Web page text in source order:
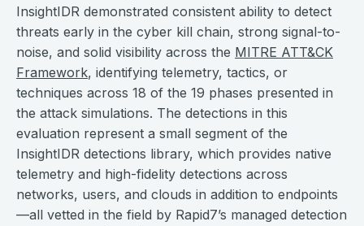
InsightIDR demonstrated consistent ability to detect
threats early in the cyber kill chain, strong signal-to-
noise, and solid visibility across the MITRE ATT&CK
Framework, identifying telemetry, tactics, or
techniques across 18 of the 19 phases presented in
the attack simulations. The detections in this
evaluation represent a small segment of the
InsightIDR detections library, which provides native
telemetry and high-fidelity detections across
networks, users, and clouds in addition to endpoints
—all vetted in the field by Rapid7’s managed detection